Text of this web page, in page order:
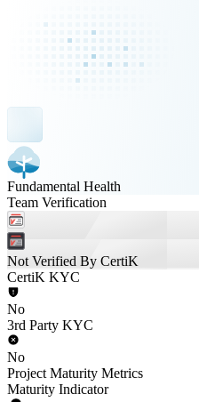
Fundamental Health
Team Verification
Not Verified By CertiK
CertiK KYC
No
3rd Party KYC
No
Project Maturity Metrics
Maturity Indicator